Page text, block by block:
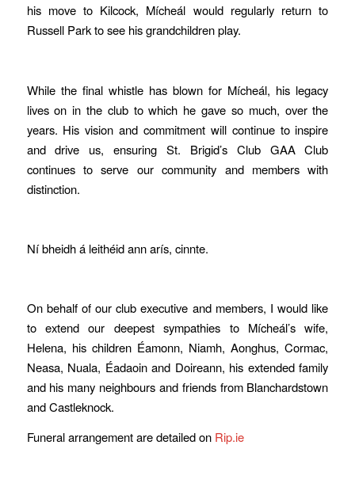
his move to Kilcock, Mícheál would regularly return to
Russell Park to see his grandchildren play.
While the final whistle has blown for Mícheál, his legacy
lives on in the club to which he gave so much, over the
years. His vision and commitment will continue to inspire
and drive us, ensuring St. Brigid’s Club GAA Club
continues to serve our community and members with
distinction.
Ní bheidh á leithéid ann arís, cinnte.
On behalf of our club executive and members, I would like
to extend our deepest sympathies to Mícheál’s wife,
Helena, his children Éamonn, Niamh, Aonghus, Cormac,
Neasa, Nuala, Éadaoin and Doireann, his extended family
and his many neighbours and friends from Blanchardstown
and Castleknock.
Funeral arrangement are detailed on Rip.ie